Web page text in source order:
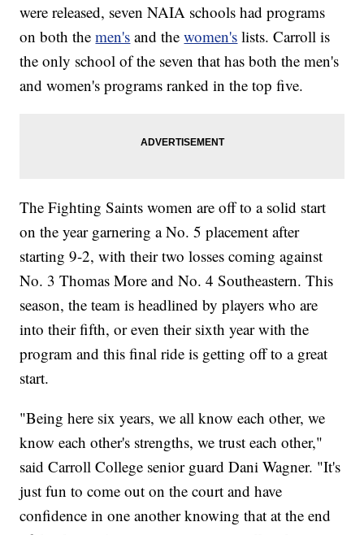
were released, seven NAIA schools had programs
on both themen's and thewomen's lists. Carroll is
the only school of the seven that has both the men's
and women's programs ranked in the top five.
The Fighting Saints women are off to a solid start
on the year garnering a No. 5 placement after
starting 9-2, with their two losses coming against
No. 3 Thomas More and No. 4 Southeastern. This
season, the team is headlined by players who are
into their fifth, or even their sixth year with the
program and this final ride is getting off to a great
start.
"Being here six years, we all know each other, we
know each other's strengths, we trust each other,"
said Carroll College senior guard Dani Wagner. "It's
just fun to come out on the court and have
confidence in one another knowing that at the end